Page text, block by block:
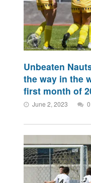
Unbeaten
the way in the
first month of
June 2, 2023